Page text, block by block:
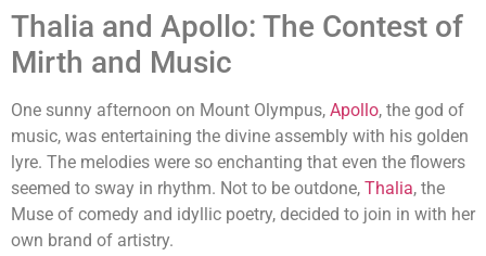
Thalia and Apollo: The Contest of
Mirth and Music
One sunny afternoon on Mount Olympus, Apollo, the god of
music, was entertaining the divine assembly with his golden
lyre. The melodies were so enchanting that even the flowers
seemed to sway in rhythm. Not to be outdone, Thalia, the
Muse of comedy and idyllic poetry, decided to join in with her
own brand of artistry.